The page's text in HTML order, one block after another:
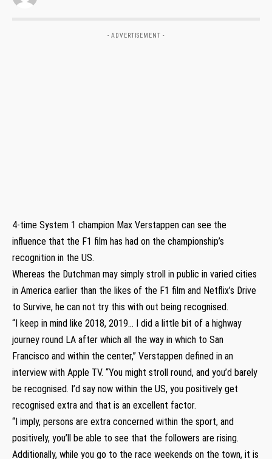
- ADVERTISEMENT -
4-time System 1 champion Max Verstappen can see the
influence that the F1 film has had on the championship’s
recognition in the US.
Whereas the Dutchman may simply stroll in public in varied cities
in America earlier than the likes of the F1 film and Netflix’s Drive
to Survive, he can not try this with out being recognised.
“I keep in mind like 2018, 2019… I did a little bit of a highway
journey round LA after which all the way in which to San
Francisco and within the center,” Verstappen defined in an
interview with Apple TV. “You might stroll round, and you’d barely
be recognised. I’d say now within the US, you positively get
recognised extra and that is an excellent factor.
“I imply, persons are extra concerned within the sport, and
positively, you’ll be able to see that the followers are rising.
Additionally, while you go to the race weekends on the town, it is